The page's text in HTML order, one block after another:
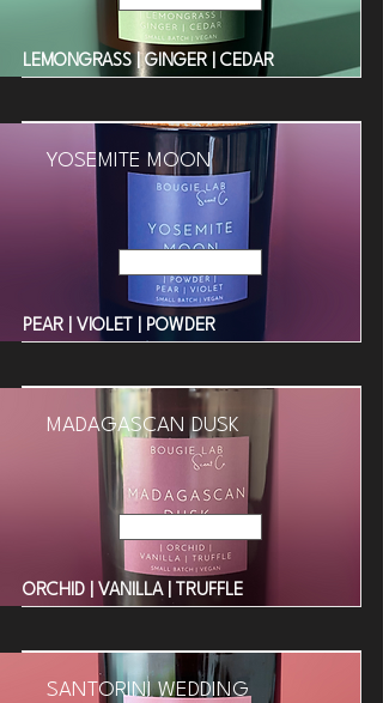
LEMONGRASS | GINGER | CEDAR
YOSEMITE MOON
PEAR | VIOLET | POWDER
MADAGASCAN DUSK
ORCHID | VANILLA | TRUFFLE
SANTORINI WEDDING